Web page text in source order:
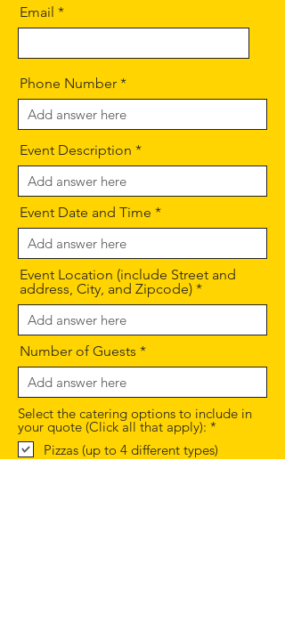
Email
Phone Number
Event Description
Event Date and Time
Event Location (include Street and
address, City, and Zipcode)
Number of Guests
Select the catering options to include in
your quote (Click all that apply): *
q
Pizzas (up to 4 different types)
Salads (Mixed greens or Greek style